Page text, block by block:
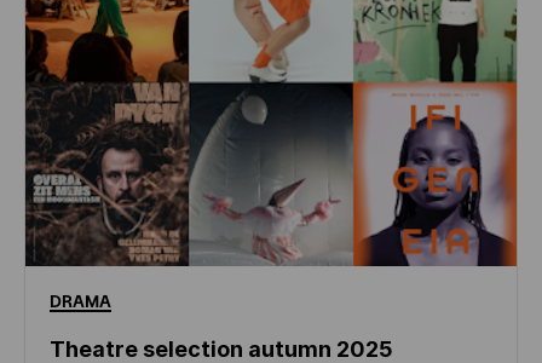
DRAMA
Theatre selection autumn 2025